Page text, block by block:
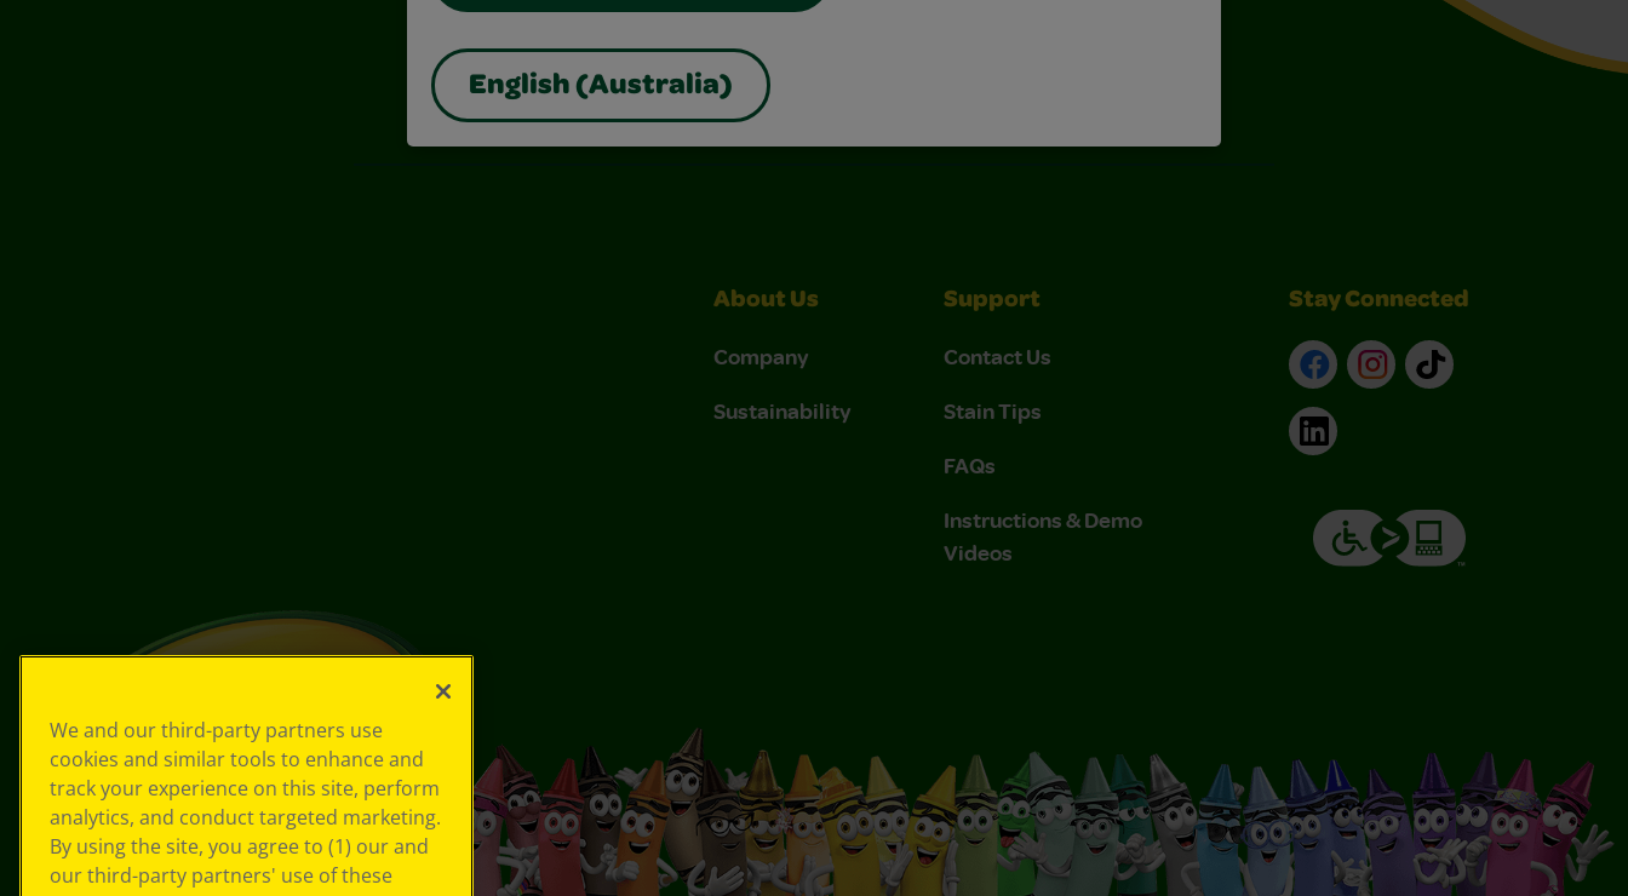
English (Australia)
Also of Interest Construction Paper Crafts
About Us
Company
Sustainability
Support
Contact Us
Stain Tips
FAQs
Instructions & Demo
Videos
Stay Connected
FacebookInstagram
TikTok
LinkedIn
We and our third-party partners use
cookies and similar tools to enhance and
track your experience on this site, perform
analytics, and conduct targeted marketing.
By using the site, you agree to (1) our and
our third-party partners' use of these